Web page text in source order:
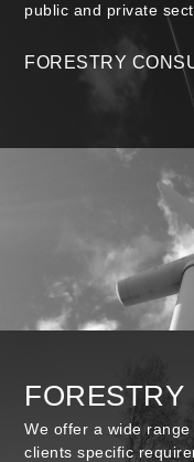
public and private
FORESTRY
FORESTRY
We offer a wide
clients specific